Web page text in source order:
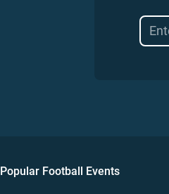
Popular Football Events